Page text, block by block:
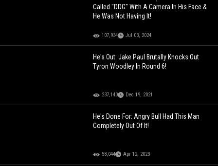
Called "DDG" With A Camera In His Face &
He Was Not Having It!
107,934 Jul 03, 2024
He's Out: Jake Paul Brutally Knocks Out
Tyron Woodley In Round 6!
237,140 Dec 19, 2021
He's Done For: Angry Bull Had This Man
Completely Out Of It!
58,044 Apr 12, 2023